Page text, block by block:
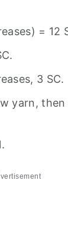
= 12
3 SC.
yarn, then